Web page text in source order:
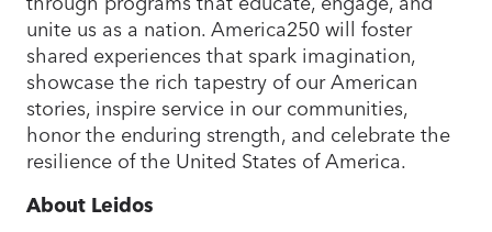
unite us as a nation. America250 will foster
shared experiences that spark imagination,
showcase the rich tapestry of our American
stories, inspire service in our communities,
honor the enduring strength, and celebrate the
resilience of the United States of America.
About Leidos